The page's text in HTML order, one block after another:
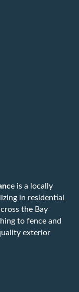
e is a locally
in residential
the Bay
to fence and
exterior